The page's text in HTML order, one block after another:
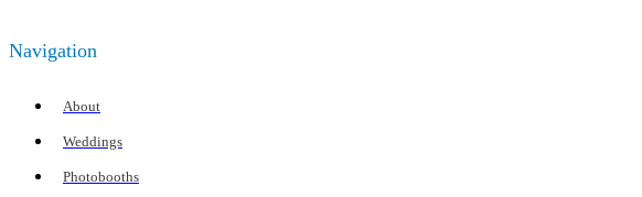
Navigation
About
Weddings
Photobooths